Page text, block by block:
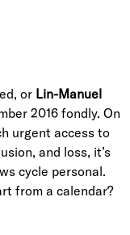
or Lin-Manuel
2016 fondly. On
urgent access to
and loss, it’s
cycle personal.
from a calendar?